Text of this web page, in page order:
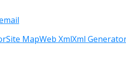
Site MapWeb XmlXml